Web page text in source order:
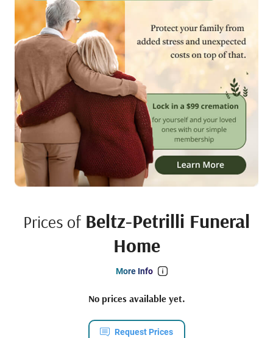
Prices of Beltz-Petrilli Funeral
Home
More Info
No prices available yet.
Request Prices